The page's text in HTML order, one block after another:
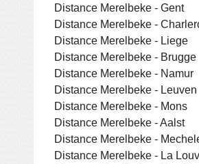
Distance Merelbeke - Gent
Distance Merelbeke -
Distance Merelbeke - Liege
Distance Merelbeke - Brugge
Distance Merelbeke - Namur
Distance Merelbeke - Leuven
Distance Merelbeke - Mons
Distance Merelbeke - Aalst
Distance Merelbeke -
Distance Merelbeke - La